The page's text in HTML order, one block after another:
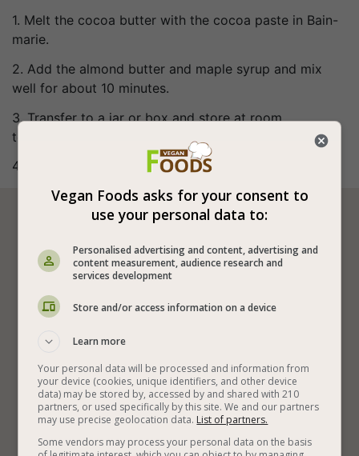
1. Melt the cocoa butter with the cocoa paste in Bain-
marie.
2. Add the almond butter and maple syrup and mix
well for about 10 minutes.
3. Transfer to a jar or box and store at room
temperature.
4. Bon appetite (:
     
Vegan Chocolate
Vegan Spreads and Dips
Vegan Sweets
Easy Vegan Spreads
Special Vegan Spreads
Almond Butter
Maple Syrup
Vegan and Quick
Easy Vegan Recipes
Vegan Chocolate Desserts
Something Sweet
Vegan Foods asks for your consent to
use your personal data to:
Personalised advertising and content, advertising and
content measurement, audience research and
services development
Store and/or access information on a device
Learn more
Your personal data will be processed and information from
your device (cookies, unique identifiers, and other device
data) may be stored by, accessed by and shared with 210
partners, or used specifically by this site. We and our partners
may use precise geolocation data. List of partners.
Some vendors may process your personal data on the basis